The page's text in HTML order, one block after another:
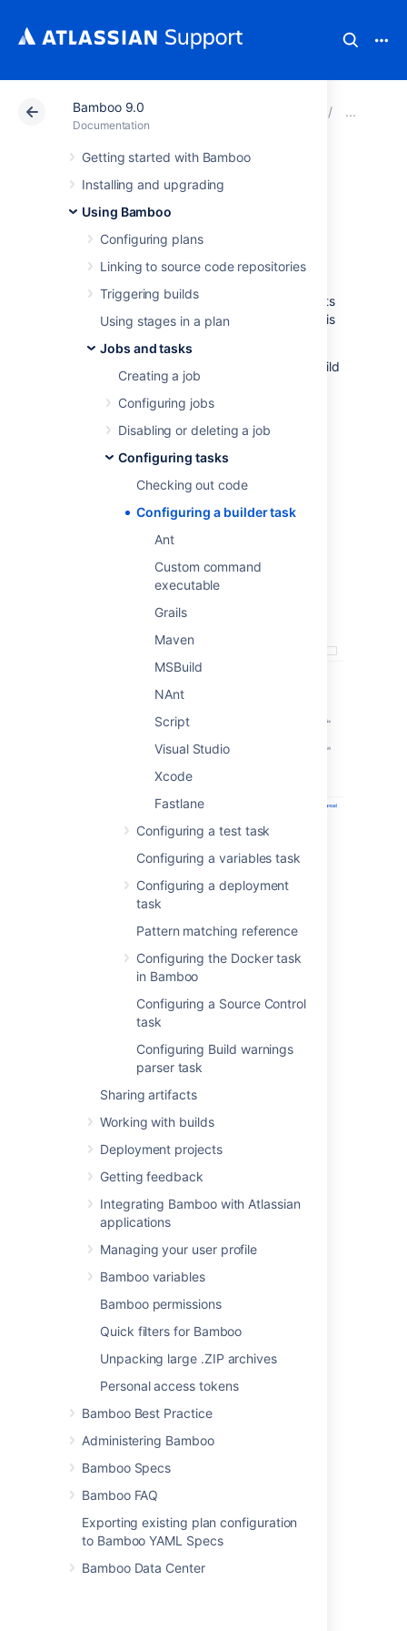
Bamboo 9.0
Documentation
Getting started with Bamboo
Installing and upgrading
Using Bamboo
Configuring plans
Linking to source code repositories
Triggering builds
Using stages in a plan
Jobs and tasks
Creating a job
Configuring jobs
Disabling or deleting a job
Configuring tasks
Checking out code
Configuring a builder task
Ant
Custom command
executable
Grails
Maven
MSBuild
NAnt
Script
Visual Studio
Xcode
Fastlane
Configuring a test task
Configuring a variables task
Configuring a deployment
task
Pattern matching reference
Configuring the Docker task
in Bamboo
Configuring a Source Control
task
Configuring Build warnings
parser task
Sharing artifacts
Working with builds
Deployment projects
Getting feedback
Integrating Bamboo with Atlassian
applications
Managing your user profile
Bamboo variables
Bamboo permissions
Quick filters for Bamboo
Unpacking large .ZIP archives
Personal access tokens
Bamboo Best Practice
Administering Bamboo
Bamboo Specs
Bamboo FAQ
Exporting existing plan configuration
to Bamboo YAML Specs
Bamboo Data Center
Atlassian Support Bamboo 9.0
Configuring a
builder task
A builder task allows you to connect your
Ant, Maven, or MSBuild. The build tool uses its
existing configuration when the plan (or job) is
You can connect Bamboo to the following build
Custom command executable
Grails
Maven
Visual Studio
Last modified on May 31, 2021
Was this helpful? Yes No
In this section
Custom command executable
Grails
Script
Fastlane
Related content
Configuring a builder task
Configuring a builder task